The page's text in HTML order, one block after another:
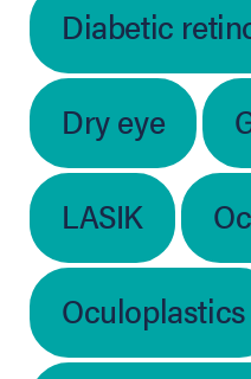
Diabetic
Dry eye
LASIK
Oculoplastics